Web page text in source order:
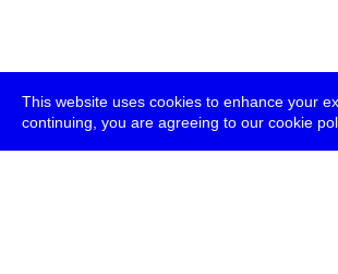
This website uses cookies to enhance your
continuing, you are agreeing to our cookie